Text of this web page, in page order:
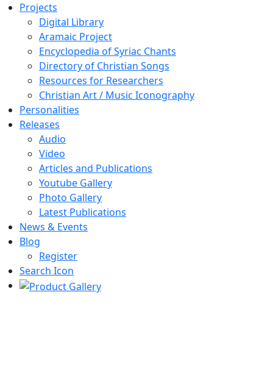
Projects
Digital Library
Aramaic Project
Encyclopedia of Syriac Chants
Directory of Christian Songs
Resources for Researchers
Christian Art / Music Iconography
Personalities
Releases
Audio
Video
Articles and Publications
Youtube Gallery
Photo Gallery
Latest Publications
News & Events
Blog
Register
Search Icon